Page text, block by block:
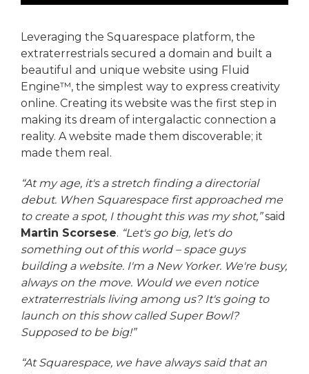
Leveraging the Squarespace platform, the
extraterrestrials secured a domain and built a
beautiful and unique website using Fluid
Engine™, the simplest way to express creativity
online. Creating its website was the first step in
making its dream of intergalactic connection a
reality. A website made them discoverable; it
made them real.
“At my age, it's a stretch finding a directorial
debut. When Squarespace first approached me
to create a spot, I thought this was my shot,”said
Martin Scorsese. “Let's go big, let's do
something out of this world – space guys
building a website. I'm a New Yorker. We're busy,
always on the move. Would we even notice
extraterrestrials living among us? It's going to
launch on this show called Super Bowl?
Supposed to be big!”
“At Squarespace, we have always said that an